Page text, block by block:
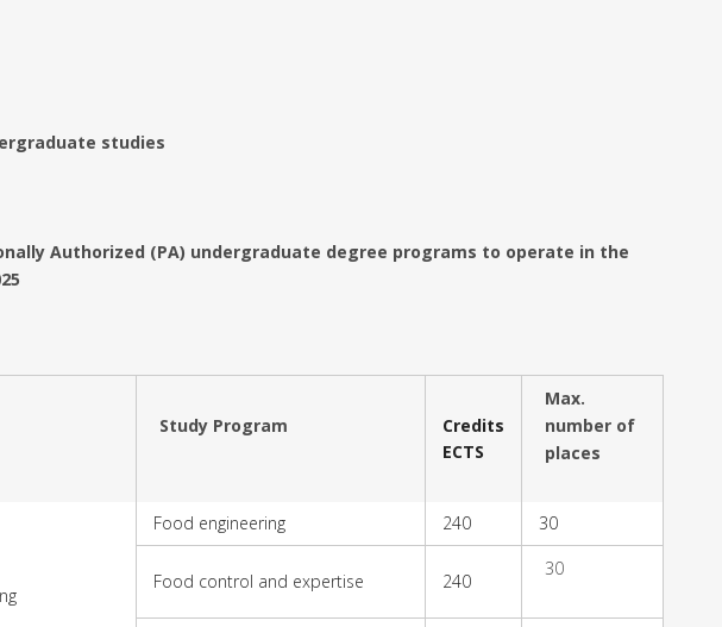
studies
Authorized (PA) undergraduate degree programs to operate in the
Study Program
Credits
ECTS
Max.
number of
places
Food engineering 240 30
Food control and expertise 240
30